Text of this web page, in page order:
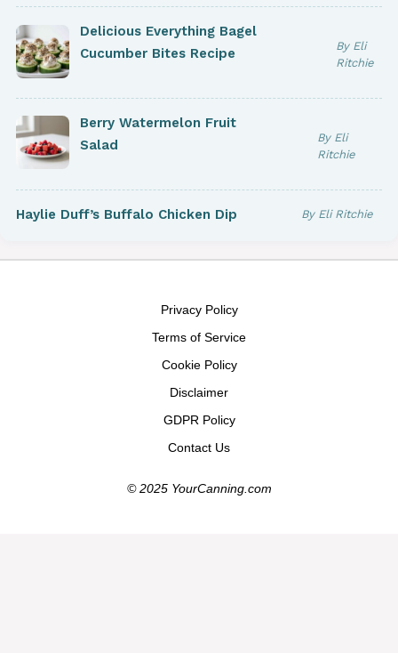
Delicious Everything Bagel
Cucumber Bites Recipe
By Eli
Ritchie
Berry Watermelon Fruit
Salad
By Eli
Ritchie
Haylie Duff’s Buffalo Chicken Dip By Eli Ritchie
Privacy Policy
Terms of Service
Cookie Policy
Disclaimer
GDPR Policy
Contact Us
© 2025 YourCanning.com